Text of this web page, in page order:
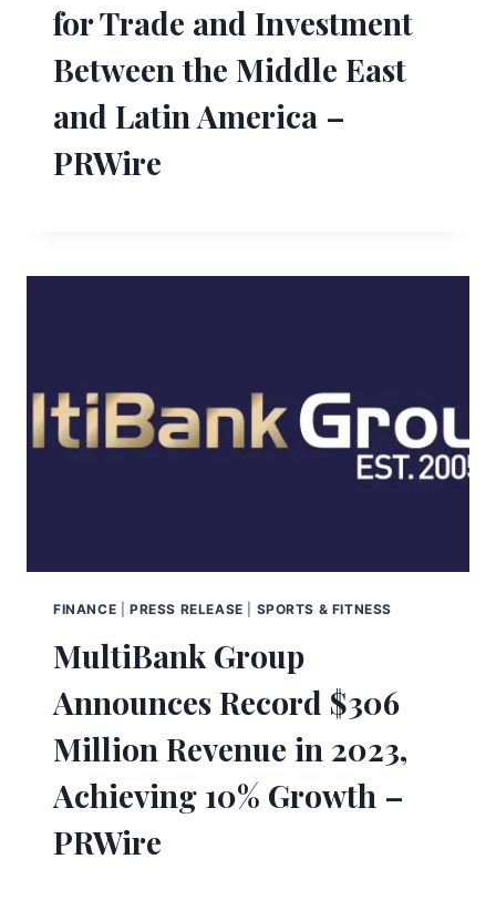
for Trade and Investment
Between the Middle East
and Latin America –
PRWire
FINANCE PRESS RELEASE SPORTS & FITNESS
MultiBank Group
Announces Record $306
Million Revenue in 2023,
Achieving 10% Growth –
PRWire